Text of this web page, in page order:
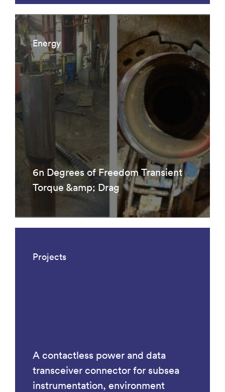
Energy
6n Degrees of Freedom Transient
Torque &amp; Drag
Projects
A contactless power and data
transceiver connector for subsea
instrumentation, environment